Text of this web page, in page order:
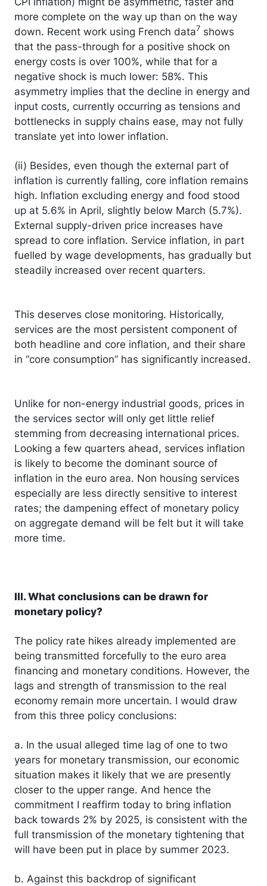
more complete on the way up than on the way
down. Recent work using French data7 shows
that the pass-through for a positive shock on
energy costs is over 100%, while that for a
negative shock is much lower: 58%. This
asymmetry implies that the decline in energy and
input costs, currently occurring as tensions and
bottlenecks in supply chains ease, may not fully
translate yet into lower inflation.
(ii) Besides, even though the external part of
inflation is currently falling, core inflation remains
high. Inflation excluding energy and food stood
up at 5.6% in April, slightly below March (5.7%).
External supply-driven price increases have
spread to core inflation. Service inflation, in part
fuelled by wage developments, has gradually but
steadily increased over recent quarters.
This deserves close monitoring. Historically,
services are the most persistent component of
both headline and core inflation, and their share
in “core consumption” has significantly increased.
Unlike for non-energy industrial goods, prices in
the services sector will only get little relief
stemming from decreasing international prices.
Looking a few quarters ahead, services inflation
is likely to become the dominant source of
inflation in the euro area. Non housing services
especially are less directly sensitive to interest
rates; the dampening effect of monetary policy
on aggregate demand will be felt but it will take
more time.
III. What conclusions can be drawn for
monetary policy?
The policy rate hikes already implemented are
being transmitted forcefully to the euro area
financing and monetary conditions. However, the
lags and strength of transmission to the real
economy remain more uncertain. I would draw
from this three policy conclusions:
a. In the usual alleged time lag of one to two
years for monetary transmission, our economic
situation makes it likely that we are presently
closer to the upper range. And hence the
commitment I reaffirm today to bring inflation
back towards 2% by 2025, is consistent with the
full transmission of the monetary tightening that
will have been put in place by summer 2023.
b. Against this backdrop of significant